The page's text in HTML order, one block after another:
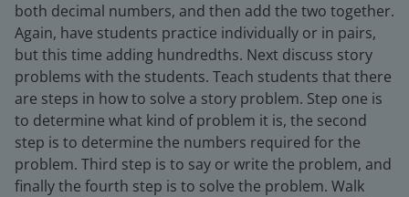
both decimal numbers, and then add the two together.
Again, have students practice individually or in pairs,
but this time adding hundredths. Next discuss story
problems with the students. Teach students that there
are steps in how to solve a story problem. Step one is
to determine what kind of problem it is, the second
step is to determine the numbers required for the
problem. Third step is to say or write the problem, and
finally the fourth step is to solve the problem. Walk